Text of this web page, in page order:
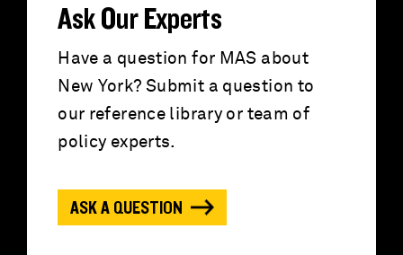
Ask Our Experts
Have a question for MAS about
New York? Submit a question to
our reference library or team of
policy experts.
ASK A QUESTION